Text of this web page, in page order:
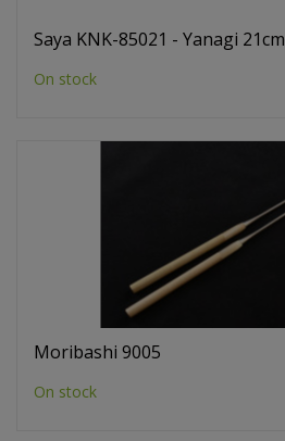
Saya KNK-85021 - Yanagi 21cm
On stock
Moribashi 9005
On stock